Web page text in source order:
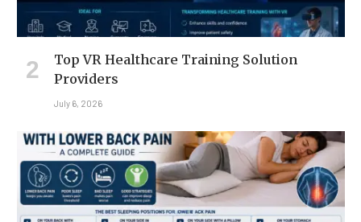
Top VR Healthcare Training Solution
Providers
July 6, 2026